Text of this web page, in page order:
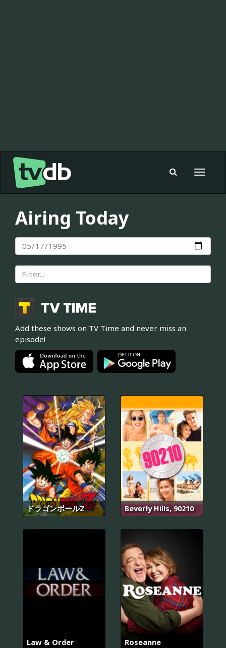
Toggle
Airing Today
Add these shows on TV Time and never miss an
episode!
ドラゴンボールZ Beverly Hills, 90210
Law & Order Roseanne